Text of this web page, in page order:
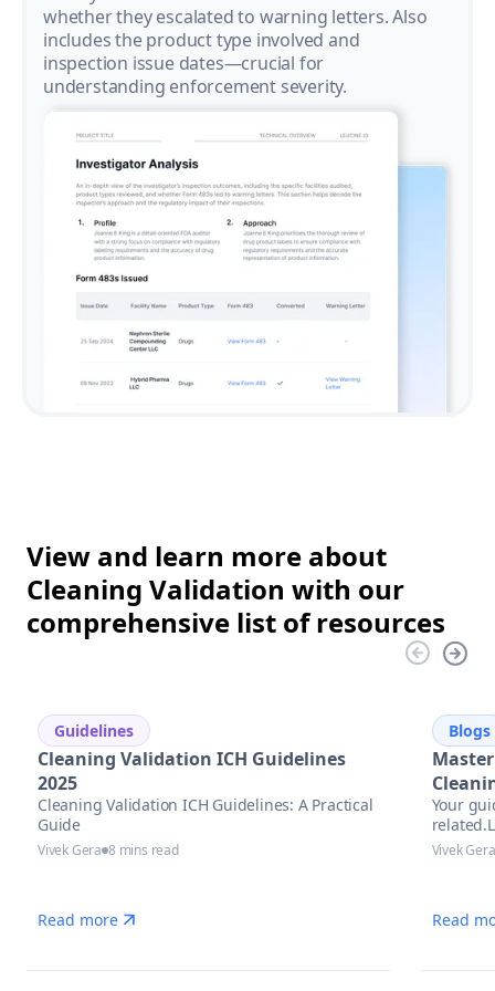
whether they escalated to warning letters. Also
includes the product type involved and
inspection issue dates—crucial for
understanding enforcement severity.
View and learn more about
Cleaning Validation with our
comprehensive list of resources
Guidelines
Cleaning Validation ICH Guidelines
2025
Cleaning Validation ICH Guidelines: A Practical
Guide
Vivek Gera 8 mins read
Read more
Blogs
Your
precise
Vivek Gera
Read